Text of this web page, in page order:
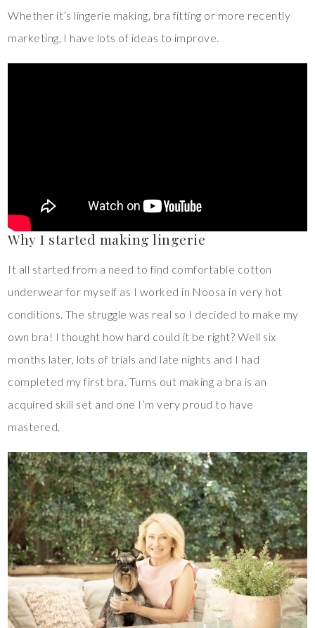
Whether it’s lingerie making, bra fitting or more recently
marketing, I have lots of ideas to improve.
Why I started making lingerie
It all started from a need to find comfortable cotton
underwear for myself as I worked in Noosa in very hot
conditions. The struggle was real so I decided to make my
own bra! I thought how hard could it be right? Well six
months later, lots of trials and late nights and I had
completed my first bra. Turns out making a bra is an
acquired skill set and one I’m very proud to have
mastered.